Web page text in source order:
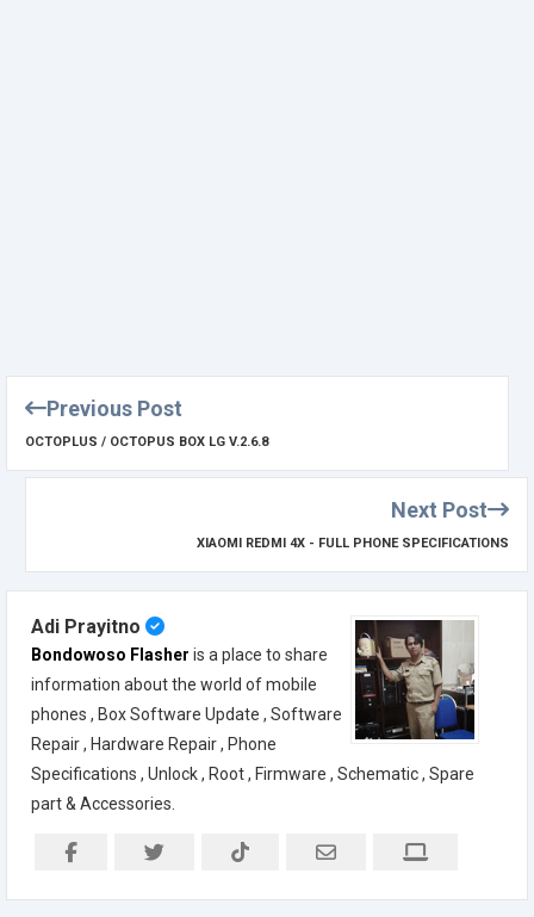
Previous Post
OCTOPLUS / OCTOPUS BOX LG V.2.6.8
Next Post
XIAOMI REDMI 4X - FULL PHONE SPECIFICATIONS
Adi Prayitno
Bondowoso Flasher is a place to share
information about the world of mobile
phones , Box Software Update , Software
Repair , Hardware Repair , Phone
Specifications , Unlock , Root , Firmware , Schematic , Spare
part & Accessories.